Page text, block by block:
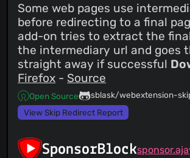
Some web pages use
before redirecting to a final
add-on tries to extract the
the intermediary url and goes
straight away if successful
Firefox - Source
Open Source
sblask/webextension-
View Skip Redirect Report
SponsorBlock